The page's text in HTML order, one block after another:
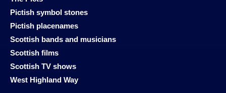
Pictish symbol stones
Pictish placenames
Scottish bands and musicians
Scottish films
Scottish TV shows
West Highland Way